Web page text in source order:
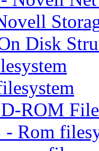
Disk
ROM
- Rom